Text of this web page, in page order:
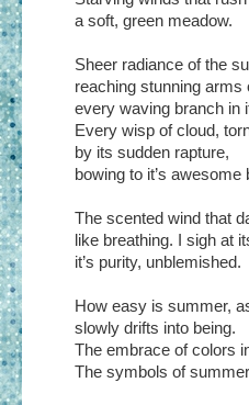
a soft, green meadow.
Sheer radiance of the
reaching stunning arms
every waving branch in
Every wisp of cloud,
by its sudden rapture,
bowing to it’s awesome
The scented wind that
like breathing. I sigh at
it’s purity, unblemished.
How easy is summer,
slowly drifts into being.
The embrace of colors
The symbols of